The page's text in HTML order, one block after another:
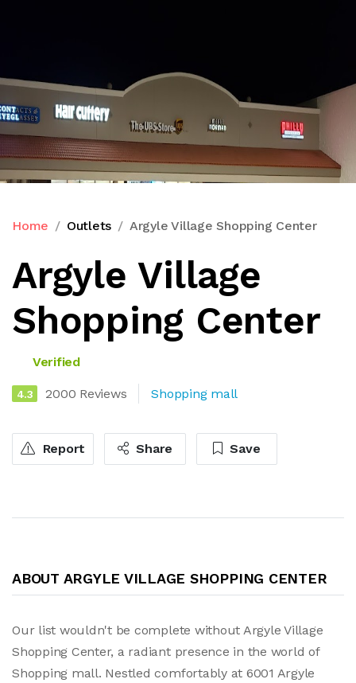
Home Outlets Argyle Village Shopping Center
Argyle Village
Shopping Center
Verified
4.3 2000 Reviews Shopping mall
Report Share Save
ABOUT ARGYLE VILLAGE SHOPPING CENTER
Our list wouldn't be complete without Argyle Village
Shopping Center, a radiant presence in the world of
Shopping mall. Nestled comfortably at 6001 Argyle